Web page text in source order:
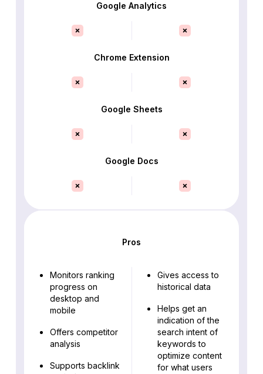
Google Analytics
Chrome Extension
Google Sheets
Google Docs
Pros
Monitors ranking
progress on
desktop and
mobile
Offers competitor
analysis
Supports backlink
Gives access to
historical data
Helps get an
indication of the
search intent of
keywords to
optimize content
for what users